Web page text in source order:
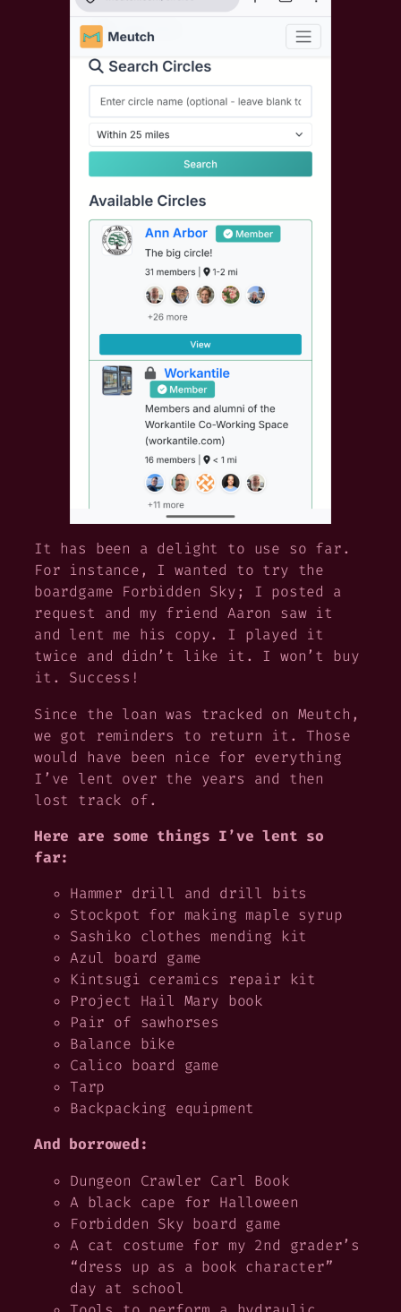
It has been a delight to use so far.
For instance, I wanted to try the
boardgame Forbidden Sky; I posted a
request and my friend Aaron saw it
and lent me his copy. I played it
twice and didn’t like it. I won’t buy
it. Success!
Since the loan was tracked on Meutch,
we got reminders to return it. Those
would have been nice for everything
I’ve lent over the years and then
lost track of.
Here are some things I’ve lent so
far:
Hammer drill and drill bits
Stockpot for making maple syrup
Sashiko clothes mending kit
Azul board game
Kintsugi ceramics repair kit
Project Hail Mary book
Pair of sawhorses
Balance bike
Calico board game
Tarp
Backpacking equipment
And borrowed:
Dungeon Crawler Carl Book
A black cape for Halloween
Forbidden Sky board game
A cat costume for my 2nd grader’s
“dress up as a book character”
day at school